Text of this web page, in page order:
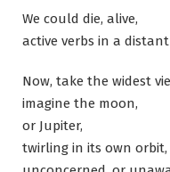
We could die, alive,
active verbs in a distant
Now, take the widest
imagine the moon,
or Jupiter,
twirling in its own orbit,